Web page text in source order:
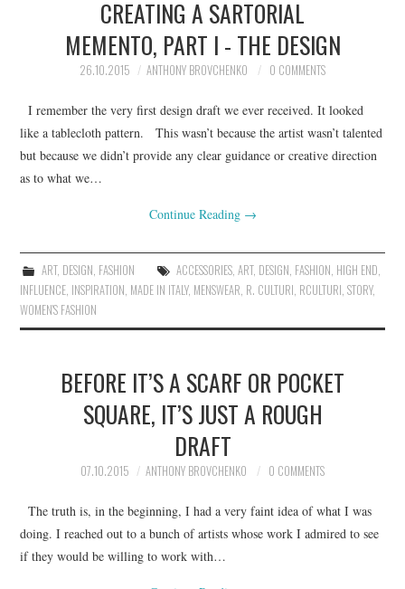
CREATING A SARTORIAL
MEMENTO, PART I - THE DESIGN
26.10.2015 ANTHONY BROVCHENKO 0 COMMENTS
I remember the very first design draft we ever received. It looked
like a tablecloth pattern. This wasn’t because the artist wasn’t talented
but because we didn’t provide any clear guidance or creative direction
as to what we…
Continue Reading →
ART, DESIGN FASHION ACCESSORIES, ART, DESIGN FASHION HIGH END
INFLUENCE INSPIRATION MADE IN ITALY, MENSWEAR R. CULTURI RCULTURI ,STORY,
WOMEN'S FASHION
BEFORE IT’S A SCARF OR POCKET
SQUARE, IT’S JUST A ROUGH
DRAFT
07.10.2015 ANTHONY BROVCHENKO 0 COMMENTS
The truth is, in the beginning, I had a very faint idea of what I was
doing. I reached out to a bunch of artists whose work I admired to see
if they would be willing to work with…